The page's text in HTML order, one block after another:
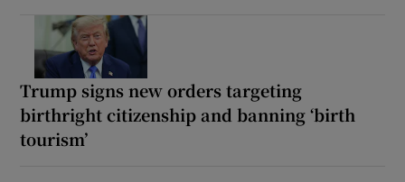
Trump signs new orders targeting
birthright citizenship and banning ‘birth
tourism’